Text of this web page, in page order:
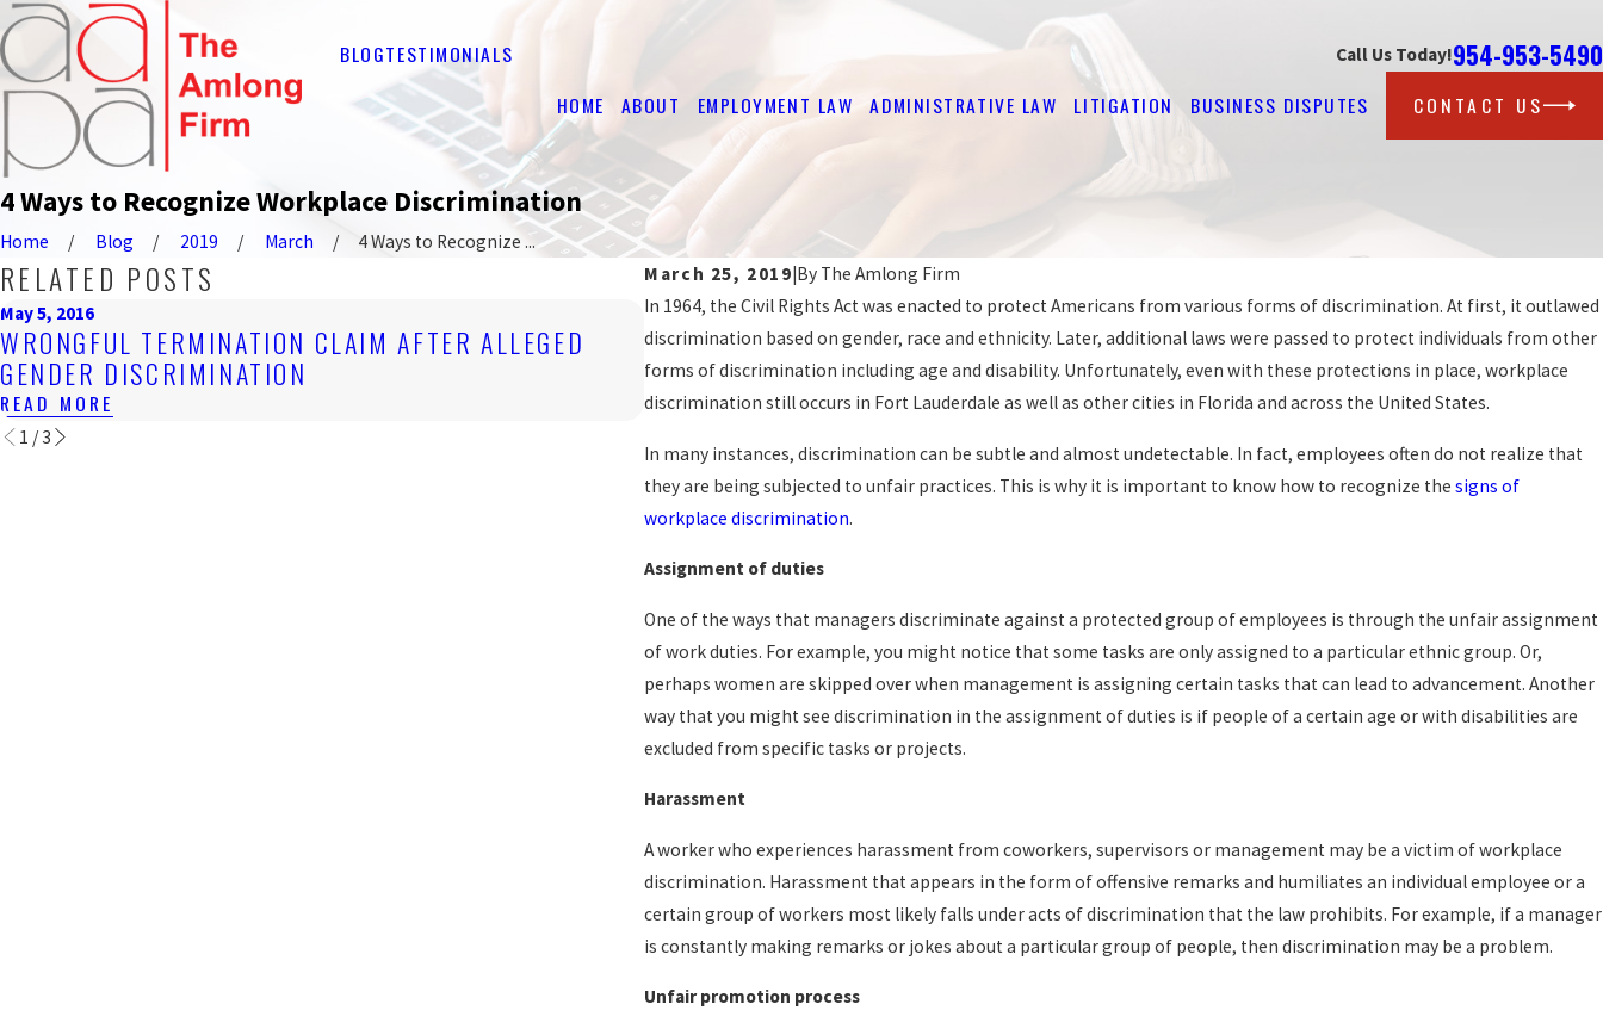
BLOGTESTIMONIALS Call Us Today!954-953-5490
HOME ABOUT EMPLOYMENT LAW ADMINISTRATIVE LAW LITIGATION BUSINESS DISPUTES CONTACT US
4 Ways to Recognize Workplace Discrimination
Home Blog 2019 March
4 Ways to Recognize ...
March 25, 2019|By The Amlong Firm
In 1964, the Civil Rights Act was enacted to protect Americans from various forms of discrimination. At first, it outlawed
discrimination based on gender, race and ethnicity. Later, additional laws were passed to protect individuals from other
forms of discrimination including age and disability. Unfortunately, even with these protections in place, workplace
discrimination still occurs in Fort Lauderdale as well as other cities in Florida and across the United States.
In many instances, discrimination can be subtle and almost undetectable. In fact, employees often do not realize that
they are being subjected to unfair practices. This is why it is important to know how to recognize thesigns of
workplace discrimination.
Assignment of duties
One of the ways that managers discriminate against a protected group of employees is through the unfair assignment
of work duties. For example, you might notice that some tasks are only assigned to a particular ethnic group. Or,
perhaps women are skipped over when management is assigning certain tasks that can lead to advancement. Another
way that you might see discrimination in the assignment of duties is if people of a certain age or with disabilities are
excluded from specific tasks or projects.
Harassment
A worker who experiences harassment from coworkers, supervisors or management may be a victim of workplace
discrimination. Harassment that appears in the form of offensive remarks and humiliates an individual employee or a
certain group of workers most likely falls under acts of discrimination that the law prohibits. For example, if a manager
is constantly making remarks or jokes about a particular group of people, then discrimination may be a problem.
Unfair promotion process
RELATED POSTS
May 5, 2016
WRONGFUL TERMINATION CLAIM AFTER ALLEGED
GENDER DISCRIMINATION
READ MORE
Jan 2, 2013
COURT UPHOLDS WOMAN'S FIRING BECAUSE BOSS
FOUND HER 'IRRESISTIBLE'
READ MORE
Oct 22, 2012
FLORIDA MAN CLAIMS
TO KIDNEY CONDITION
READ MORE
1 /3